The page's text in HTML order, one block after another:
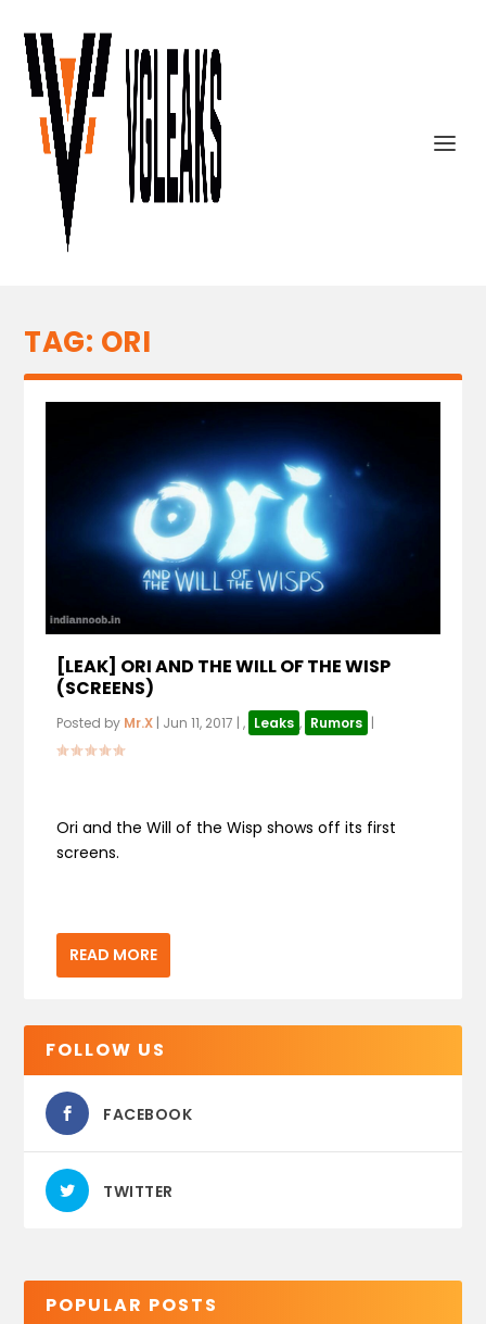
TAG: ORI
[LEAK] ORI AND THE WILL OF THE WISP
(SCREENS)
Posted by Mr.X | Jun 11, 2017 |, Leaks , Rumors |
Ori and the Will of the Wisp shows off its first
screens.
READ MORE
FOLLOW US
FACEBOOK
TWITTER
POPULAR POSTS